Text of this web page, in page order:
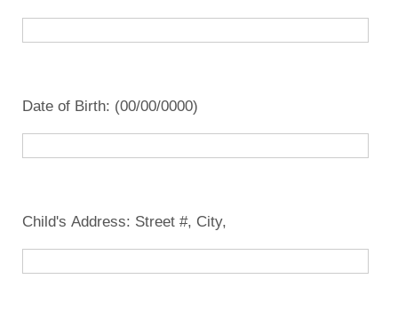
Date of Birth: (00/00/0000)
Child's Address: Street #, City,